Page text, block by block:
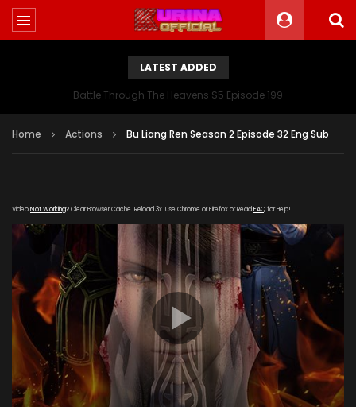
LATEST ADDED
Battle Through The Heavens S5 Episode 199
Home Actions Bu Liang Ren Season 2 Episode 32 Eng Sub
VideoNot Working? Clear Browser Cache. Reload 3x. Use Chrome or Firefox or Read FAQfor Help!
[gdp link="https://yun.kubo-zy-
youku.com/20181022/FBXxswFF/index.m3u8" subtitle=""
poster="https://kurinaofficial.com/wp-
content/uploads/2019/06/Bu-Liang-Ren-Season-2.jpg"]